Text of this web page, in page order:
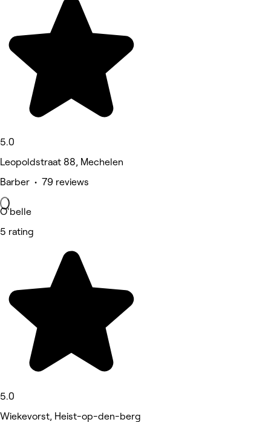
5.0
Leopoldstraat 88, Mechelen
Barber • 79 reviews
O'belle
5 rating
5.0
Wiekevorst, Heist-op-den-berg